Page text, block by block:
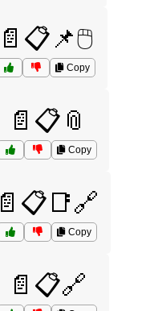
📄📋📌🖱️
Copy
📄📋📎
Copy
📄📋📑🔗
Copy
📄📋🔗